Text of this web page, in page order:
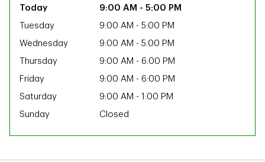
9:00 AM - 5:00 PM
Tuesday
9:00 AM - 5:00 PM
Wednesday
9:00 AM - 5:00 PM
Thursday
9:00 AM - 6:00 PM
Friday
9:00 AM - 6:00 PM
Saturday
9:00 AM - 1:00 PM
Sunday
Closed